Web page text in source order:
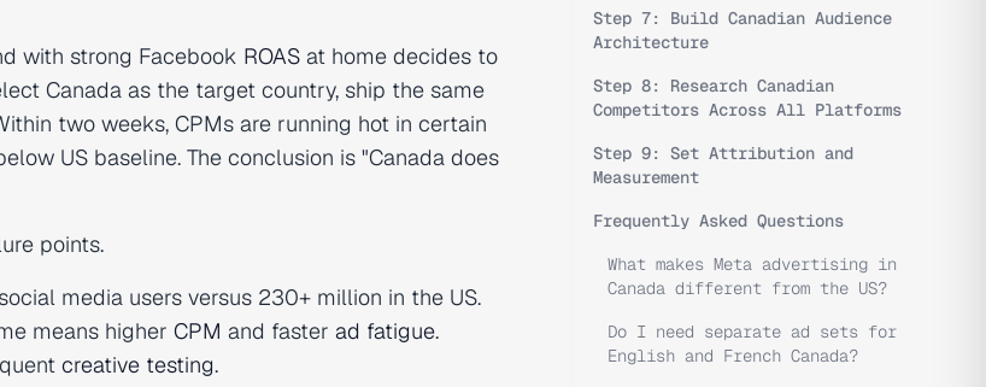
with strong Facebook ROAS at home decides to
Canada as the target country, ship the same
two weeks, CPMs are running hot in certain
US baseline. The conclusion is "Canada does
points.
media users versus 230+ million in the US.
means higher CPM and faster ad fatigue.
creative testing.
Step 7: Build Canadian Audience
Architecture
Step 8: Research Canadian
Competitors Across All Platforms
Step 9: Set Attribution and
Measurement
Frequently Asked Questions
What makes Meta advertising in
Canada different from the US?
Do I need separate ad sets for
English and French Canada?